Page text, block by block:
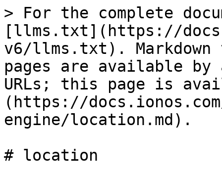
> For the complete
[llms.txt](https://
v6/llms.txt). Markdown
pages are available by
URLs; this page is
(https://
engine/location.md).
# location